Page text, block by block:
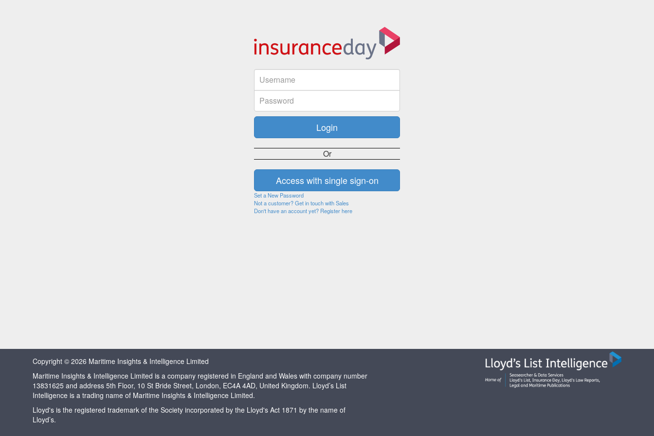
Or
Set a New Password
Not a customer? Get in touch with Sales
Don't have an account yet? Register here
Copyright © 2026 Maritime Insights & Intelligence Limited
Maritime Insights & Intelligence Limited is a company registered in England and Wales with company number
13831625 and address 5th Floor, 10 St Bride Street, London, EC4A 4AD, United Kingdom. Lloyd’s List
Intelligence is a trading name of Maritime Insights & Intelligence Limited.
Lloyd's is the registered trademark of the Society incorporated by the Lloyd's Act 1871 by the name of
Lloyd’s.